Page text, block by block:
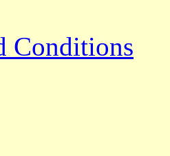
Conditions